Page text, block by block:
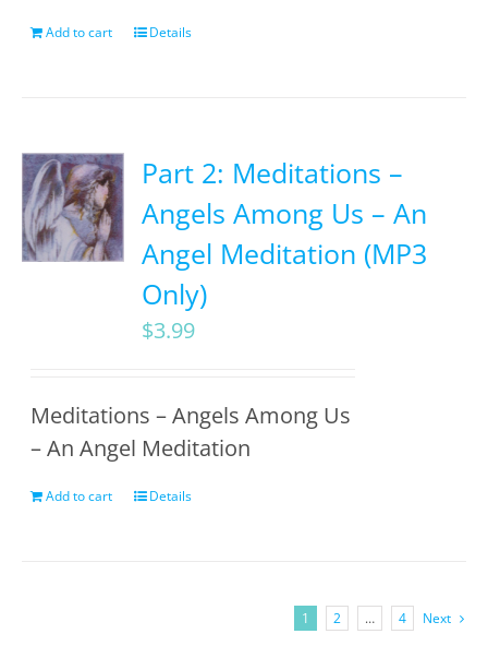
Add to cart Details
Part 2: Meditations –
Angels Among Us – An
Angel Meditation (MP3
Only)
$3.99
Meditations – Angels Among Us
– An Angel Meditation
Add to cart Details
1 2 … 4 Next